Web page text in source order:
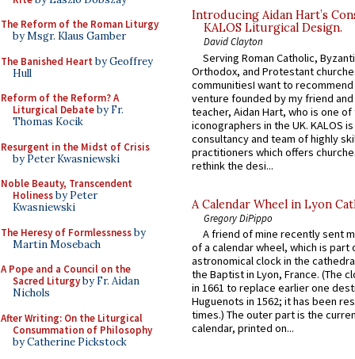
The Reform of the Roman Liturgy
by Msgr. Klaus Gamber
The Banished Heart by Geoffrey
Hull
Reform of the Reform? A
Liturgical Debateby Fr.
Thomas Kocik
Resurgent in the Midst of Crisis
by Peter Kwasniewski
Noble Beauty, Transcendent
Holinessby Peter
Kwasniewski
The Heresy of Formlessnessby
Martin Mosebach
A Pope and a Council on the
Sacred Liturgyby Fr. Aidan
Nichols
After Writing: On the Liturgical
Consummation of Philosophy
by Catherine Pickstock
Introducing Aidan Hart’s
KALOS Liturgical Design.
David Clayton
Serving Roman Catholic,
Orthodox, and Protestant
communitiesI want to recommend
venture founded by my friend
teacher, Aidan Hart, who is one
iconographers in the UK. KALOS
consultancy and team of highly
practitioners which offers
rethink the desi...
A Calendar Wheel in Lyon
Gregory DiPippo
A friend of mine recently sent
of a calendar wheel, which is part
astronomical clock in the
the Baptist in Lyon, France. (The
in 1661 to replace earlier one
Huguenots in 1562; it has been
times.) The outer part is the
calendar, printed on...